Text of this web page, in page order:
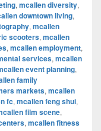
, mcallen diversity,
downtown living,
, mcallen
scooters, mcallen
, mcallen employment,
services, mcallen
event planning,
family
markets, mcallen
fc, mcallen feng shui,
film scene,
, mcallen fitness